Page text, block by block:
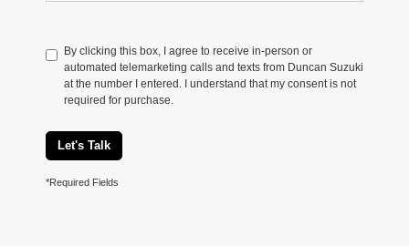
By clicking this box, I agree to receive in-person or
automated telemarketing calls and texts from Duncan Suzuki
at the number I entered. I understand that my consent is not
required for purchase.
Let's Talk
*Required Fields